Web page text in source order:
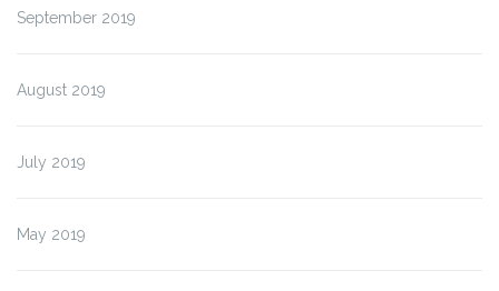
September 2019
August 2019
July 2019
May 2019